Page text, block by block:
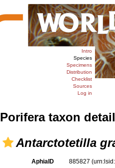
Intro
Species
Specimens
Distribution
Checklist
Sources
Log in
Porifera taxon
Antarctotetilla
AphiaID 885827